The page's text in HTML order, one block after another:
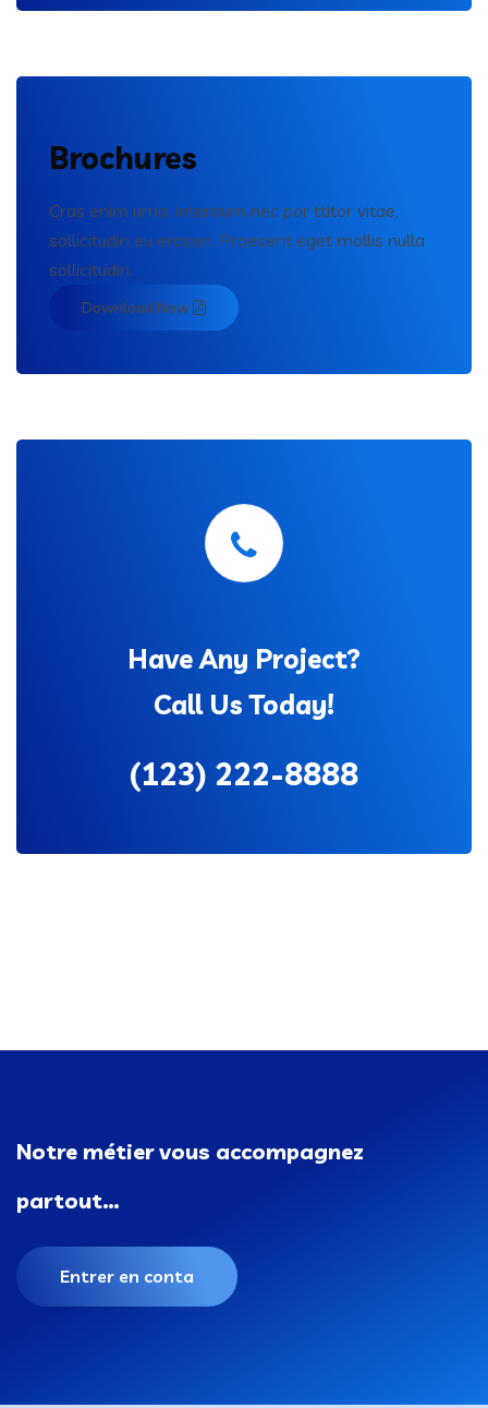
Brochures
Cras enim urna, interdum nec por ttitor vitae,
sollicitudin eu erosen. Praesent eget mollis nulla
sollicitudin.
Download Now
Have Any Project?
Call Us Today!
(123) 222-8888
Notre métier vous accompagnez
partout…
Entrer en conta